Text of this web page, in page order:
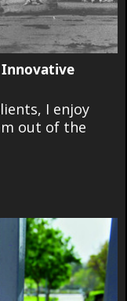
I enjoy
out of the